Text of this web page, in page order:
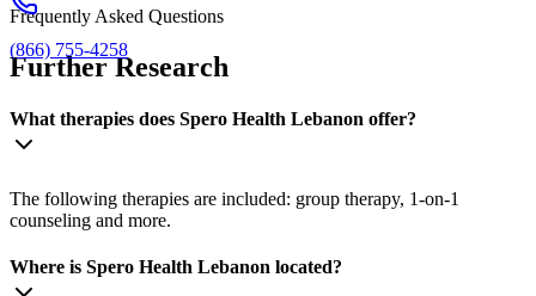
(866) 755-4258
Frequently Asked Questions
Further Research
What therapies does Spero Health Lebanon offer?
The following therapies are included: group therapy, 1-on-1
counseling and more.
Where is Spero Health Lebanon located?